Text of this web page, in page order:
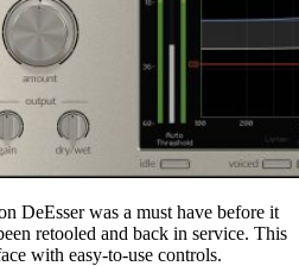
DeEsser was a must have before it
retooled and back in service. This
with easy-to-use controls.